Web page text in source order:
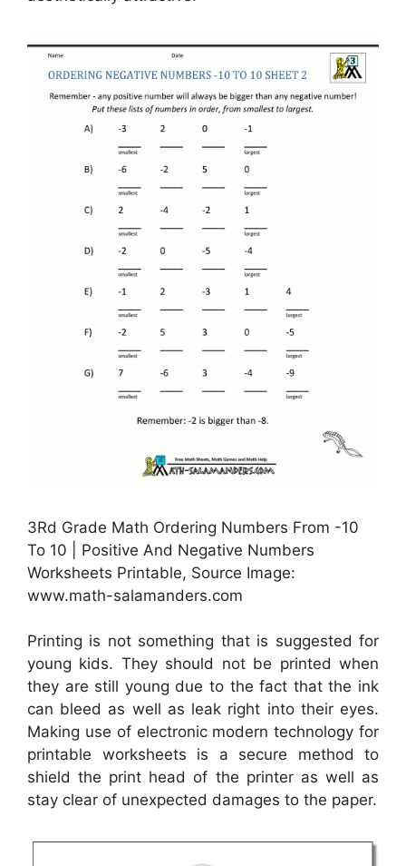
3Rd Grade Math Ordering Numbers From -10
To 10 | Positive And Negative Numbers
Worksheets Printable, Source Image:
www.math-salamanders.com
Printing is not something that is suggested for
young kids. They should not be printed when
they are still young due to the fact that the ink
can bleed as well as leak right into their eyes.
Making use of electronic modern technology for
printable worksheets is a secure method to
shield the print head of the printer as well as
stay clear of unexpected damages to the paper.